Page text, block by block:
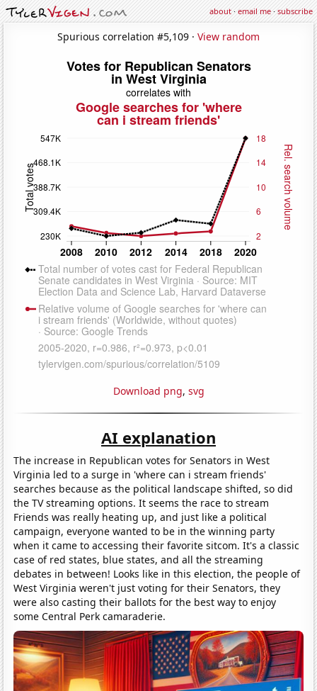
about·email me·subscribe
Spurious correlation #5,109 · View random
Download png, svg
AI explanation
The increase in Republican votes for Senators in West
Virginia led to a surge in 'where can i stream friends'
searches because as the political landscape shifted, so did
the TV streaming options. It seems the race to stream
Friends was really heating up, and just like a political
campaign, everyone wanted to be in the winning party
when it came to accessing their favorite sitcom. It's a classic
case of red states, blue states, and all the streaming
debates in between! Looks like in this election, the people of
West Virginia weren't just voting for their Senators, they
were also casting their ballots for the best way to enjoy
some Central Perk camaraderie.